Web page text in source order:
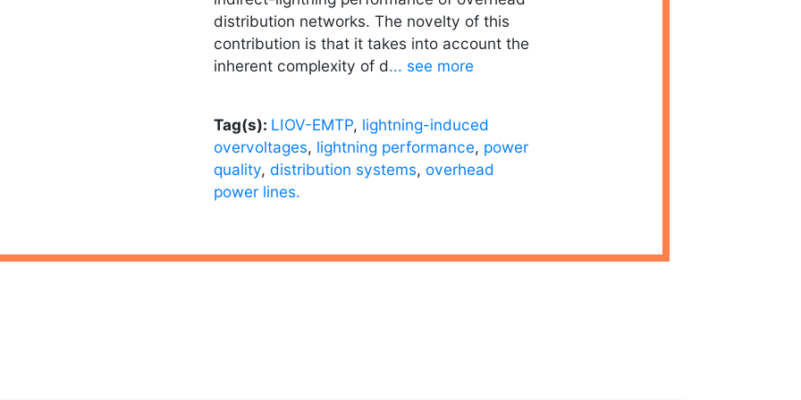
distribution networks. The novelty of this
contribution is that it takes into account the
inherent complexity of d... see more
Tag(s): LIOV-EMTP, lightning-induced
overvoltages, lightning performance, power
quality, distribution systems, overhead
power lines.